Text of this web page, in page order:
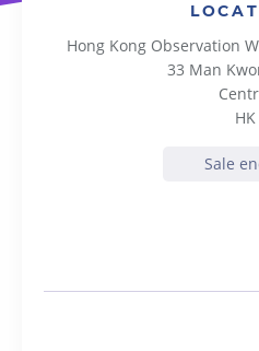
Hong Kong Observation
33 Man
HK
Sale